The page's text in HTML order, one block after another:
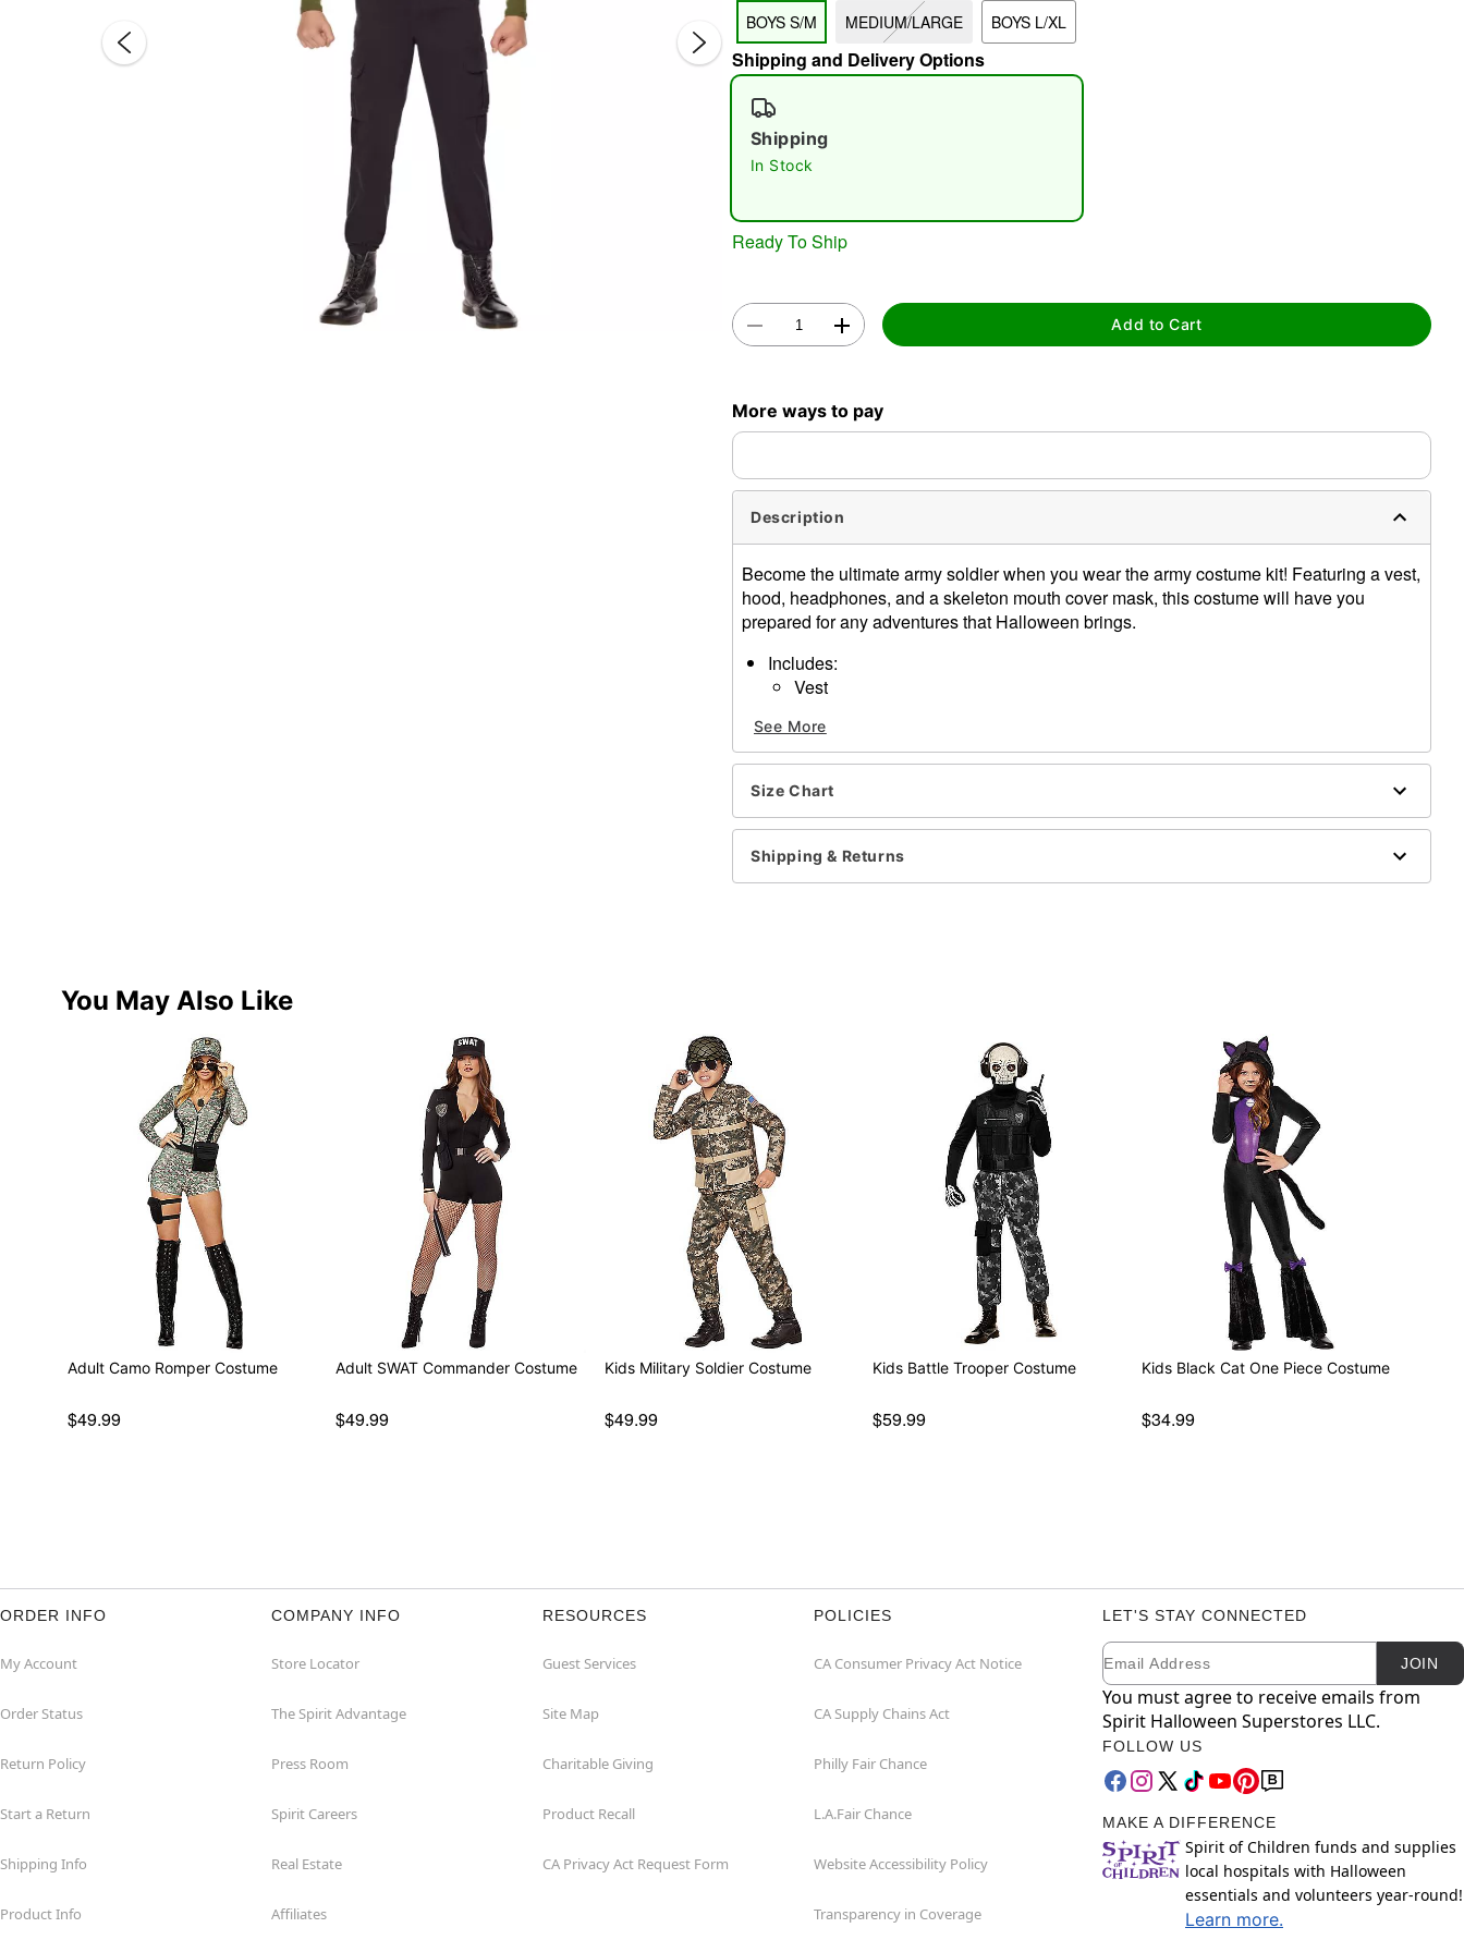
BOYS S/M MEDIUM/LARGE BOYS L/XL
Shipping and Delivery Options
Shipping
In Stock
Ready To Ship
Add to Cart
More ways to pay
Description
Become the ultimate army soldier when you wear the army costume kit! Featuring a vest,
hood, headphones, and a skeleton mouth cover mask, this costume will have you
prepared for any adventures that Halloween brings.
Includes:
Vest
Headphones
Mouth cover mask
Crewneck
Velcro closure
Material: Polyester, spandex
Care: Spot clean
See More
Size Chart
Shipping & Returns
You May Also Like
Adult Camo Romper Costume
$49.99
Adult SWAT Commander Costume
$49.99
Kids Military Soldier Costume
$49.99
Kids Battle Trooper Costume
$59.99
Kids Black Cat One Piece Costume
$34.99
ORDER INFO
My Account
Order Status
Return Policy
Start a Return
Shipping Info
Product Info
COMPANY INFO
Store Locator
The Spirit Advantage
Press Room
Spirit Careers
Real Estate
Affiliates
RESOURCES
Guest Services
Site Map
Charitable Giving
Product Recall
CA Privacy Act Request Form
POLICIES
CA Consumer Privacy Act Notice
CA Supply Chains Act
Philly Fair Chance
L.A.Fair Chance
Website Accessibility Policy
Transparency in Coverage
LET'S STAY CONNECTED
Newsletter Subscription
Email JOIN
You must agree to receive emails from
Spirit Halloween Superstores LLC.
FOLLOW US
MAKE A DIFFERENCE
Spirit of Children funds and supplies
local hospitals with Halloween
essentials and volunteers year-round!
Learn more.